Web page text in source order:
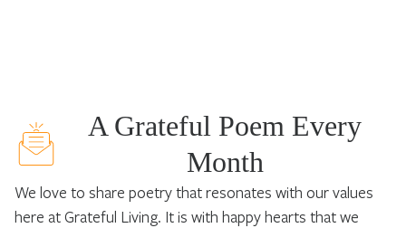
A Grateful Poem Every
Month
We love to share poetry that resonates with our values
here at Grateful Living. It is with happy hearts that we